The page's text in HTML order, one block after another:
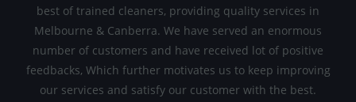
best of trained cleaners, providing quality services in
Melbourne & Canberra. We have served an enormous
number of customers and have received lot of positive
feedbacks, Which further motivates us to keep improving
our services and satisfy our customer with the best.